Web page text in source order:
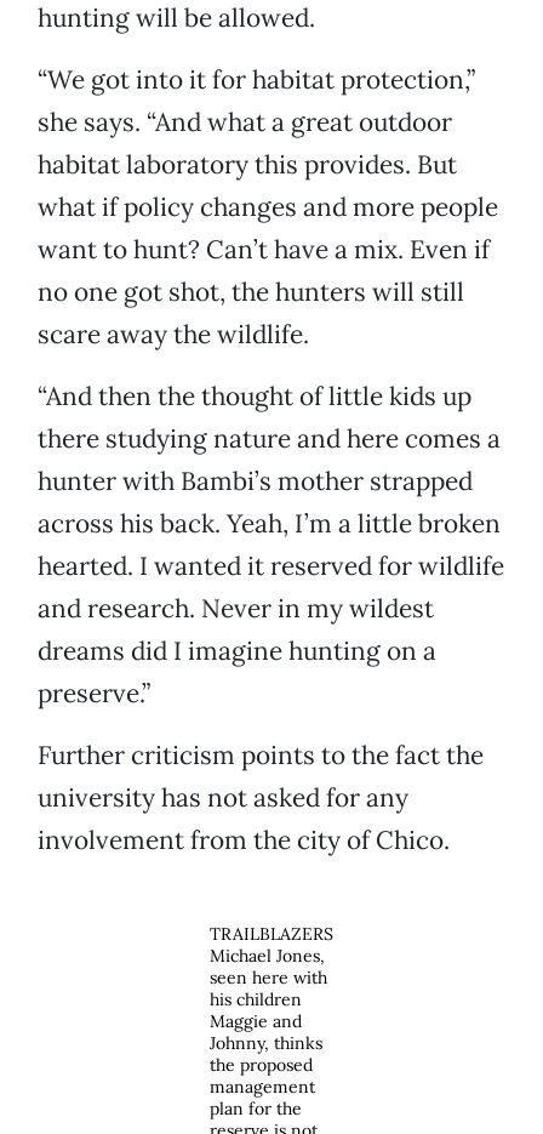
hunting will be allowed.
“We got into it for habitat protection,”
she says. “And what a great outdoor
habitat laboratory this provides. But
what if policy changes and more people
want to hunt? Can’t have a mix. Even if
no one got shot, the hunters will still
scare away the wildlife.
“And then the thought of little kids up
there studying nature and here comes a
hunter with Bambi’s mother strapped
across his back. Yeah, I’m a little broken
hearted. I wanted it reserved for wildlife
and research. Never in my wildest
dreams did I imagine hunting on a
preserve.”
Further criticism points to the fact the
university has not asked for any
involvement from the city of Chico.
TRAILBLAZERS
Michael Jones,
seen here with
his children
Maggie and
Johnny, thinks
the proposed
management
plan for the